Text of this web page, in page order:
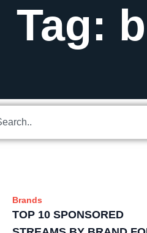
Tag:
Brands
TOP 10 SPONSORED